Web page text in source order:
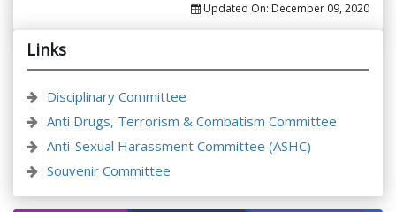
Updated On: December 09, 2020
Links
Disciplinary Committee
Anti Drugs, Terrorism & Combatism Committee
Anti-Sexual Harassment Committee (ASHC)
Souvenir Committee